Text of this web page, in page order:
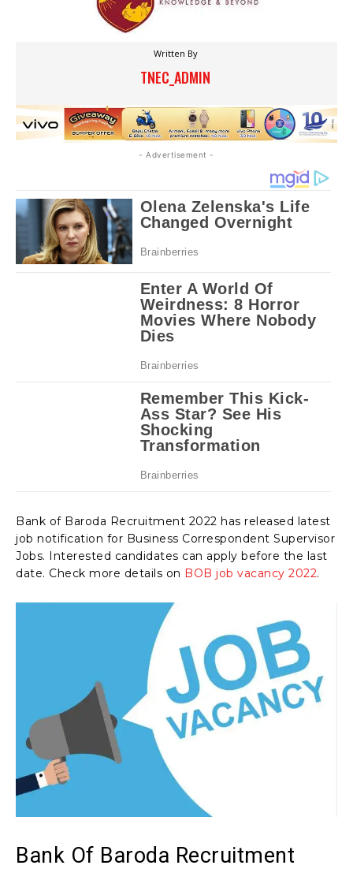
Written By
TNEC_ADMIN
- Advertisement -
Bank of Baroda Recruitment 2022 has released latest
job notification for Business Correspondent Supervisor
Jobs. Interested candidates can apply before the last
date. Check more details on BOB job vacancy 2022.
Bank Of Baroda Recruitment